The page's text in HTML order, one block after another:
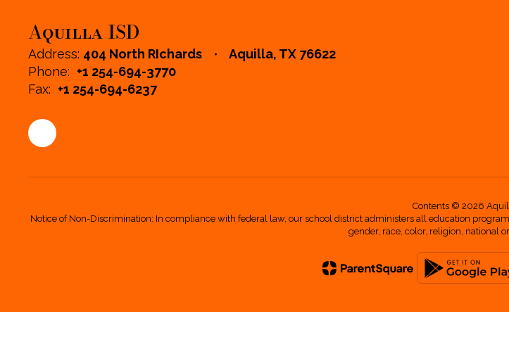
Aquilla ISD
Address: 404 North RIchards
Aquilla, TX 76622
Phone: +1 254-694-3770
Fax: +1 254-694-6237
Contents © 2026
Notice of Non-Discrimination: In compliance with federal law, our school district administers all education
gender, race, color, religion, national